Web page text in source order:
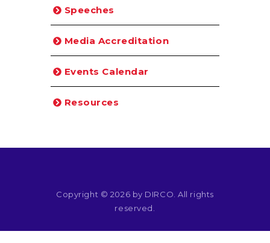
Speeches
Media Accreditation
Events Calendar
Resources
Copyright © 2026 by DIRCO. All rights
reserved.